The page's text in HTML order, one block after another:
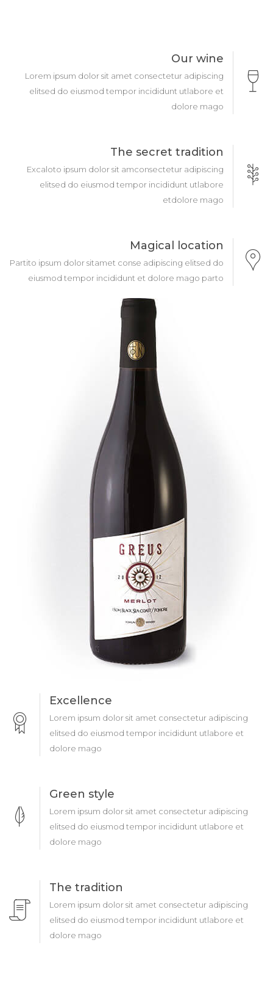
Our wine
Lorem ipsum dolor sit amet consectetur adipiscing
elitsed do eiusmod tempor incididunt utlabore et
dolore mago
The secret tradition
Excaloto ipsum dolor sit amconsectetur adipiscing
elitsed do eiusmod tempor incididunt utlabore
etdolore mago
Magical location
Partito ipsum dolor sitamet conse adipiscing elitsed do
eiusmod tempor incididunt et dolore mago parto
Excellence
Lorem ipsum dolor sit amet consectetur adipiscing
elitsed do eiusmod tempor incididunt utlabore et
dolore mago
Green style
Lorem ipsum dolor sit amet consectetur adipiscing
elitsed do eiusmod tempor incididunt utlabore et
dolore mago
The tradition
Lorem ipsum dolor sit amet consectetur adipiscing
elitsed do eiusmod tempor incididunt utlabore et
dolore mago